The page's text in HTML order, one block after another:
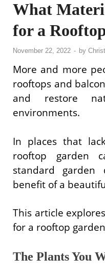
What
for a
November 22, 2022 - by
More and more
rooftops and
and restore
environments.
In places that
rooftop garden
standard
benefit of a
This article
for a rooftop
The Plants You